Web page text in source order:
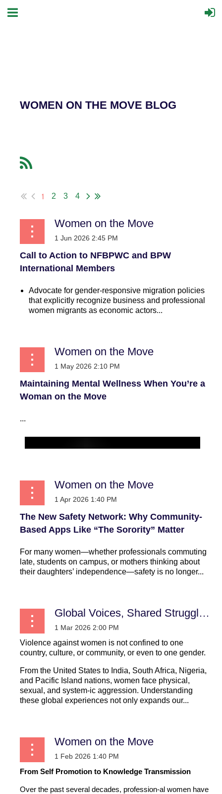
WOMEN ON THE MOVE BLOG
1 2 3 4
Women on the Move
Call to Action to NFBPWC and BPW
International Members
Advocate for gender-responsive migration policies
that explicitly recognize business and professional
women migrants as economic actors...
Women on the Move
Maintaining Mental Wellness When You’re a
Woman on the Move
...
Women on the Move
The New Safety Network: Why Community-
Based Apps Like “The Sorority” Matter
For many women—whether professionals commuting
late, students on campus, or mothers thinking about
their daughters’ independence—safety is no longer...
Global Voices, Shared Struggles: Learning from Women’s Experiences Worldwide
Violence against women is not confined to one
country, culture, or community, or even to one gender.
From the United States to India, South Africa, Nigeria,
and Pacific Island nations, women face physical,
sexual, and system-ic aggression. Understanding
these global experiences not only expands our...
Women on the Move
From Self Promotion to Knowledge Transmission
Over the past several decades, profession-al women have